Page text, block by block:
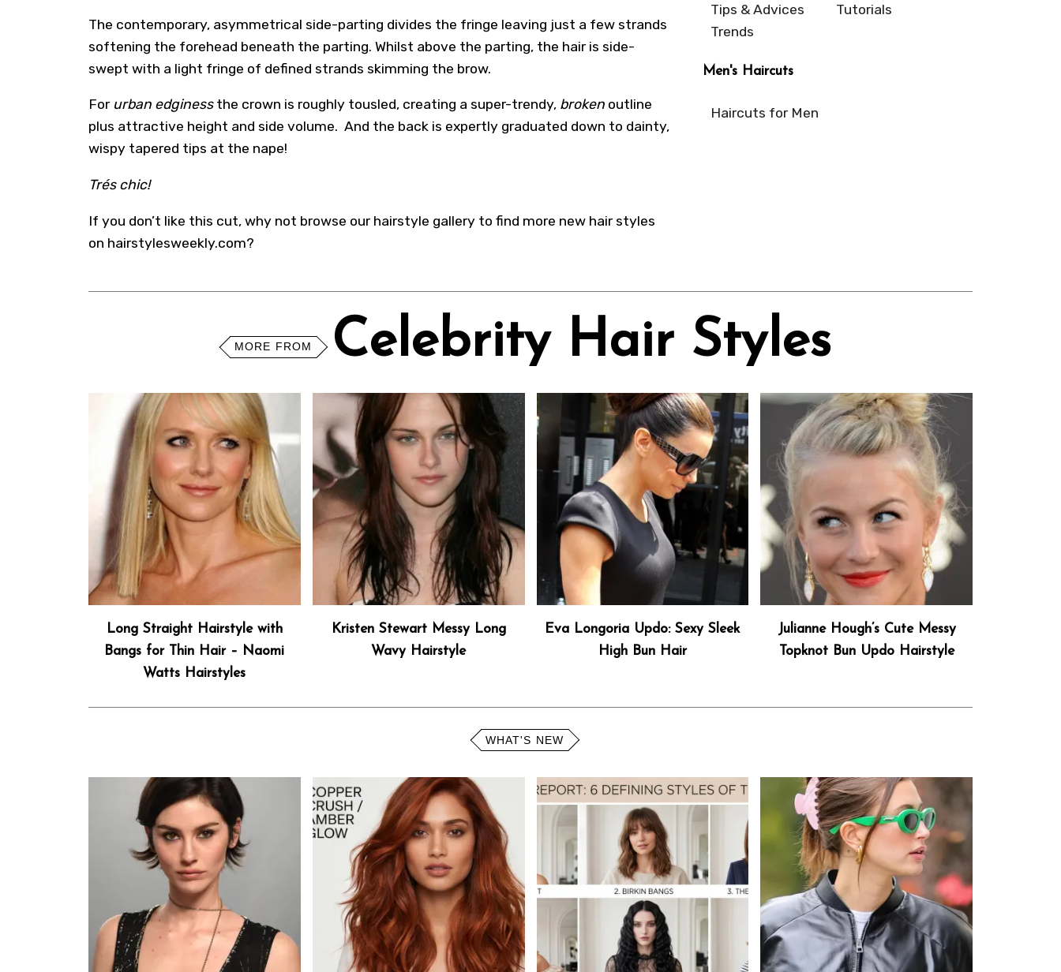
The contemporary, asymmetrical side-parting divides the fringe leaving just a few strands
softening the forehead beneath the parting. Whilst above the parting, the hair is side-
swept with a light fringe of defined strands skimming the brow.
For urban edginessthe crown is roughly tousled, creating a super-trendy, broken outline
plus attractive height and side volume. And the back is expertly graduated down to dainty,
wispy tapered tips at the nape!
Trés chic!
If you don’t like this cut, why not browse our hairstyle gallery to find more new hair styles
on hairstylesweekly.com?
Tips & Advices
Tutorials
Trends
Men's Haircuts
Haircuts for Men
MORE FROM Celebrity Hair Styles
Long Straight Hairstyle with
Bangs for Thin Hair – Naomi
Watts Hairstyles
Kristen Stewart Messy Long
Wavy Hairstyle
Eva Longoria Updo: Sexy Sleek
High Bun Hair
Julianne Hough’s Cute Messy
Topknot Bun Updo Hairstyle
WHAT'S NEW